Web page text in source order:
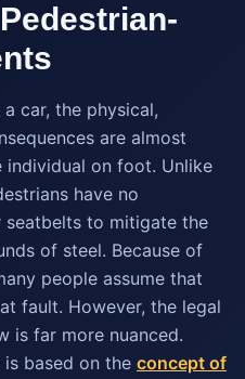
car, the physical,
are almost
on foot. Unlike
have no
seatbelts to mitigate the
of steel. Because of
people assume that
fault. However, the legal
is far more nuanced.
based on the concept of